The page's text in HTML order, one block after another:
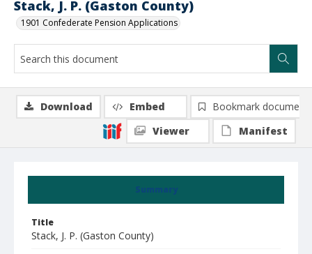
Stack, J. P. (Gaston County)
1901 Confederate Pension Applications
Summary
Title
Stack, J. P. (Gaston County)
Download Embed
Bookmark document
Viewer
Manifest